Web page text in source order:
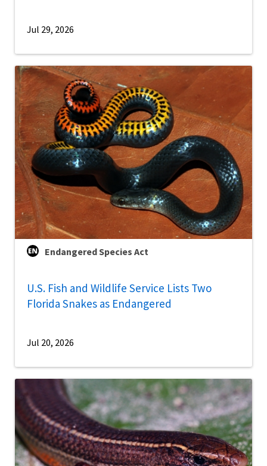
Jul 29, 2026
Endangered Species Act
U.S. Fish and Wildlife Service Lists Two
Florida Snakes as Endangered
Jul 20, 2026